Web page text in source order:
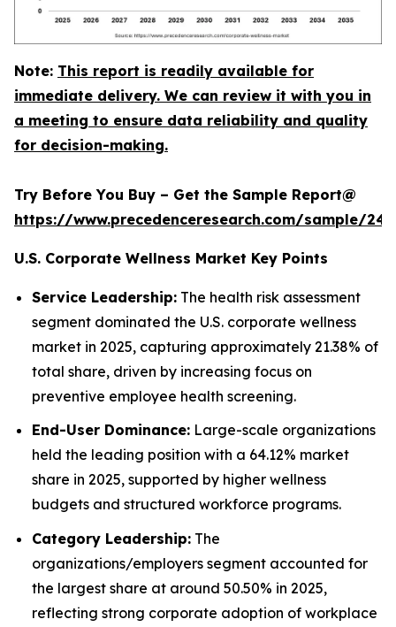
Note: This report is readily available for
immediate delivery. We can review it with you in
a meeting to ensure data reliability and quality
for decision-making.
Try Before You Buy – Get the Sample Report@
https://www.precedenceresearch.com/sample/
U.S. Corporate Wellness Market Key Points
Service Leadership: The health risk assessment
segment dominated the U.S. corporate wellness
market in 2025, capturing approximately 21.38% of
total share, driven by increasing focus on
preventive employee health screening.
End-User Dominance: Large-scale organizations
held the leading position with a 64.12% market
share in 2025, supported by higher wellness
budgets and structured workforce programs.
Category Leadership: The
organizations/employers segment accounted for
the largest share at around 50.50% in 2025,
reflecting strong corporate adoption of workplace